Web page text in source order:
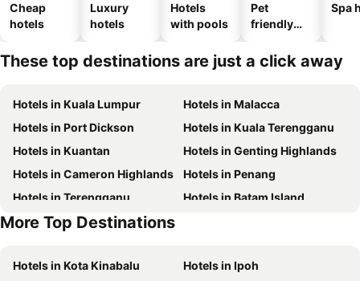
Cheap
hotels
Luxury
hotels
Hotels
with pools
Pet
friendly
Spa
These top destinations are just a click away
Hotels in Kuala Lumpur
Hotels in Malacca
Hotels in Port Dickson
Hotels in Kuala Terengganu
Hotels in Kuantan
Hotels in Genting Highlands
Hotels in Cameron Highlands
Hotels in Penang
Hotels in Terengganu
Hotels in Batam Island
Hotels in Kelantan
More Top Destinations
Hotels in Kota Kinabalu
Hotels in Ipoh